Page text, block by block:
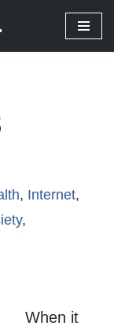
, Internet,
,
When it